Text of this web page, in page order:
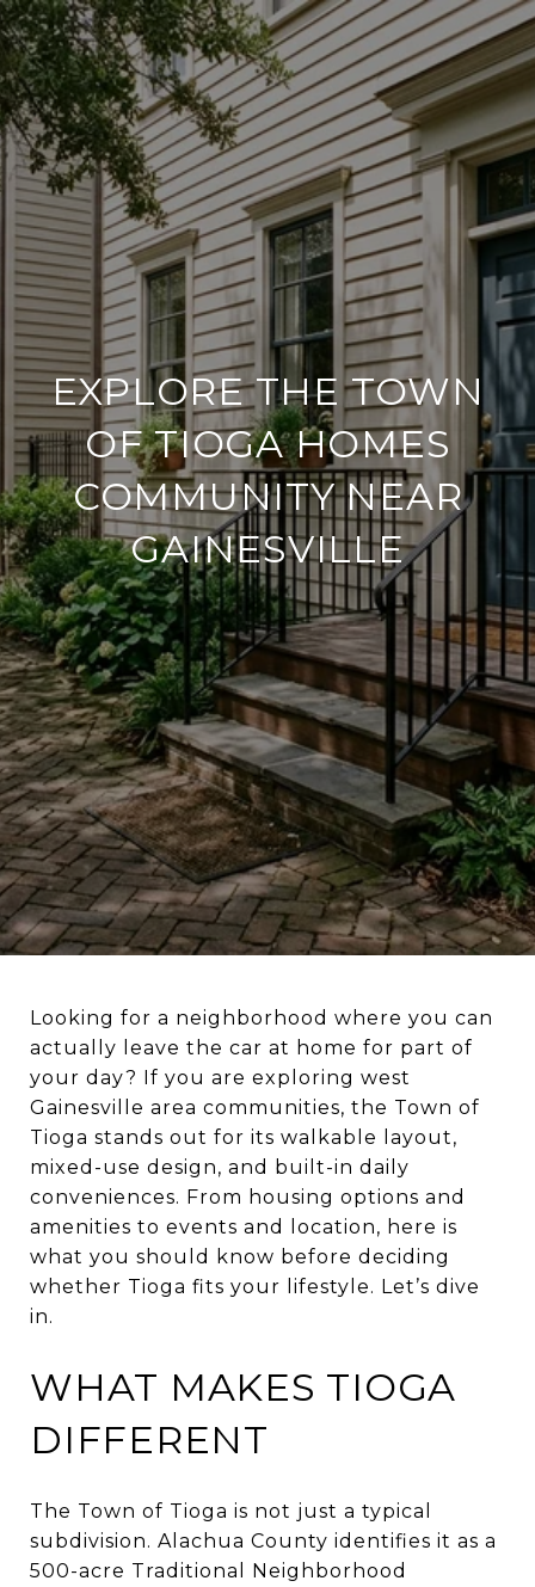
EXPLORE THE TOWN
OF TIOGA HOMES
COMMUNITY NEAR
GAINESVILLE
Looking for a neighborhood where you can
actually leave the car at home for part of
your day? If you are exploring west
Gainesville area communities, the Town of
Tioga stands out for its walkable layout,
mixed-use design, and built-in daily
conveniences. From housing options and
amenities to events and location, here is
what you should know before deciding
whether Tioga fits your lifestyle. Let’s dive
in.
WHAT MAKES TIOGA
DIFFERENT
The Town of Tioga is not just a typical
subdivision. Alachua County identifies it as a
500-acre Traditional Neighborhood